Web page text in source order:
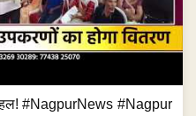
पहल! #NagpurNews #Nagpur